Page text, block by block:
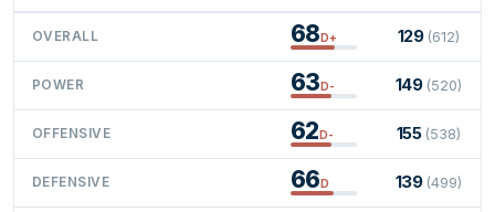
OVERALL 68D+ 129 (612)
POWER 63D- 149 (520)
OFFENSIVE 62D- 155 (538)
DEFENSIVE 66D 139 (499)